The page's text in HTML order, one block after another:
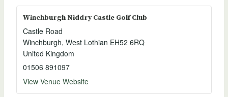
Winchburgh Niddry Castle Golf Club
Castle Road
Winchburgh, West Lothian EH52 6RQ
United Kingdom
01506 891097
View Venue Website